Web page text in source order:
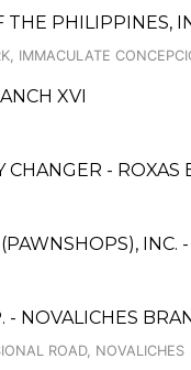
PHILIPPINES,
IMMACULATE
XVI
- ROXAS
INC.
- NOVALICHES
ROAD, NOVALICHES